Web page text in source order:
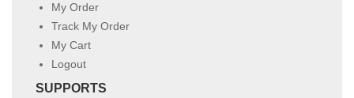
My Order
Track My Order
My Cart
Logout
SUPPORTS